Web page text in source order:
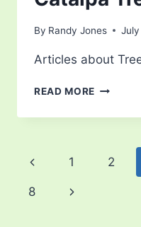
By Randy Jones July
Articles about
READ MORE CATALPA
Page
navigation
Previous
Page
1 2
8
Next